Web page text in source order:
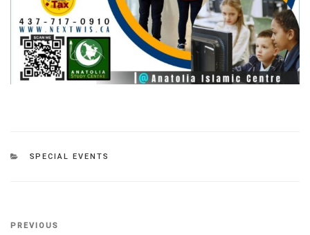
SPECIAL EVENTS
PREVIOUS